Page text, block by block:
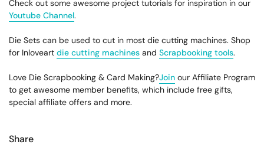
Check out some awesome project tutorials for inspiration in our
Youtube Channel.
Die Sets can be used to cut in most die cutting machines. Shop
for Inloveart die cutting machines and Scrapbooking tools.
Love Die Scrapbooking & Card Making?Join our Affiliate Program
to get awesome member benefits, which include free gifts,
special affiliate offers and more.
Share